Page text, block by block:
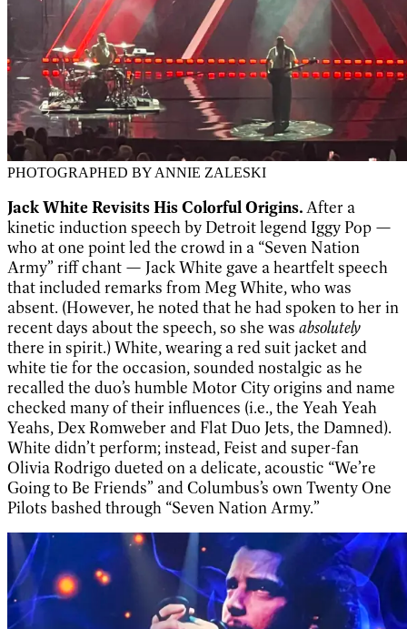
PHOTOGRAPHED BY ANNIE ZALESKI
Jack White Revisits His Colorful Origins.After a
kinetic induction speech by Detroit legend Iggy Pop —
who at one point led the crowd in a “Seven Nation
Army” riff chant — Jack White gave a heartfelt speech
that included remarks from Meg White, who was
absent. (However, he noted that he had spoken to her in
recent days about the speech, so she was absolutely
there in spirit.) White, wearing a red suit jacket and
white tie for the occasion, sounded nostalgic as he
recalled the duo’s humble Motor City origins and name
checked many of their influences (i.e., the Yeah Yeah
Yeahs, Dex Romweber and Flat Duo Jets, the Damned).
White didn’t perform; instead, Feist and super-fan
Olivia Rodrigo dueted on a delicate, acoustic “We’re
Going to Be Friends” and Columbus’s own Twenty One
Pilots bashed through “Seven Nation Army.”